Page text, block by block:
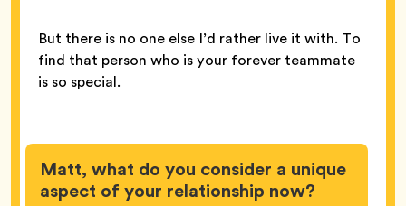
But there is no one else I’d rather live it with. To
find that person who is your forever teammate
is so special.
Matt, what do you consider a unique
aspect of your relationship now?